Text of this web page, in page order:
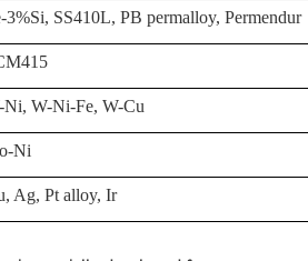
3%Si, SS410L, PB permalloy, Permendur
Ni, W-Ni-Fe, W-Cu
Ni
Ag, Pt alloy, Ir